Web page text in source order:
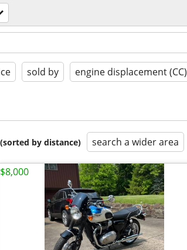
sold by engine displacement (CC)
by distance) search a wider area
$8,000